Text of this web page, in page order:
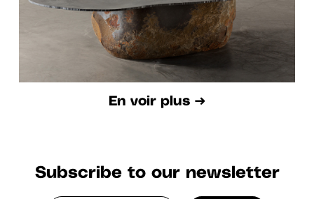
En voir plus ➜
Subscribe to our newsletter